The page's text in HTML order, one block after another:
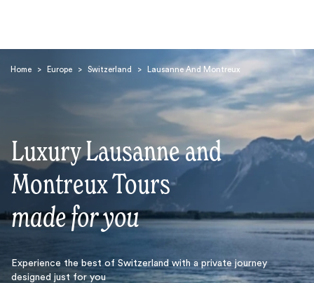
Home > Europe > Switzerland > Lausanne And Montreux
Luxury Lausanne and
Montreux Tours
made for you
Experience the best of Switzerland with a private journey
designed just for you
Search